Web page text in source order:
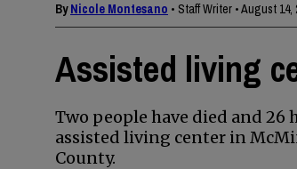
ByNicole Montesano • Staff Writer •August 14,
Assisted living
Two people have died and 26
assisted living center in
County.